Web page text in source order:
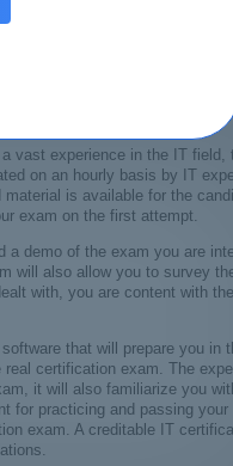
will smooth the progress
the first attempt and also
certification exam. For
a deep understating of the
attempt absolutely.
vast experience in the IT field,
on an hourly basis by IT
is available for the
exam on the first attempt.
demo of the exam you are
will also allow you to survey
with, you are content with
that will prepare you in
certification exam. The
it will also familiarize you
for practicing and passing your
exam. A creditable IT